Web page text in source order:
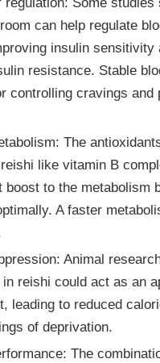
can help regulate
insulin sensitivity
resistance. Stable
controlling cravings and
The
like vitamin B
boost to the metabolism
A faster
Animal
reishi could act as an
leading to reduced
of deprivation.
The